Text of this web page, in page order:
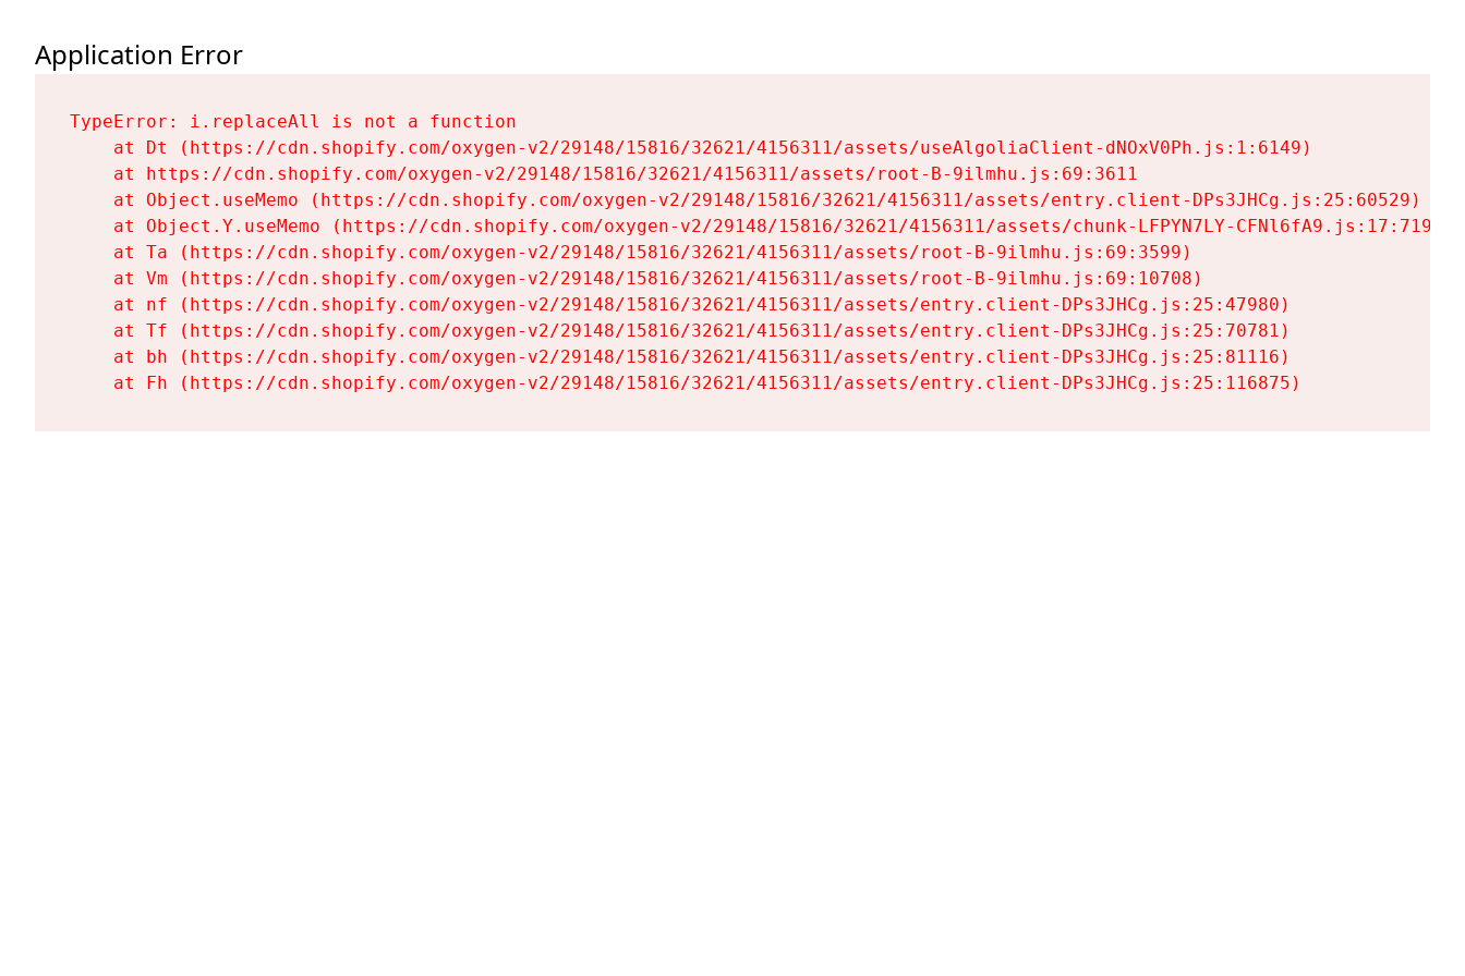
Application Error
TypeError: i.replaceAll is not a function
    at Dt (https://cdn.shopify.com/oxygen-v2/29148/15816/32621/4156311/assets/useAlgoliaClient-dNOxV0Ph.js:1:6149)
    at https://cdn.shopify.com/oxygen-v2/29148/15816/32621/4156311/assets/root-B-9ilmhu.js:69:3611
    at Object.useMemo (https://cdn.shopify.com/oxygen-v2/29148/15816/32621/4156311/assets/entry.client-DPs3JHCg.js:25:60529)
    at Object.Y.useMemo (https://cdn.shopify.com/oxygen-v2/29148/15816/32621/4156311/assets/chunk-LFPYN7LY-CFNl6fA9.js:17:7197)
    at Ta (https://cdn.shopify.com/oxygen-v2/29148/15816/32621/4156311/assets/root-B-9ilmhu.js:69:3599)
    at Vm (https://cdn.shopify.com/oxygen-v2/29148/15816/32621/4156311/assets/root-B-9ilmhu.js:69:10708)
    at nf (https://cdn.shopify.com/oxygen-v2/29148/15816/32621/4156311/assets/entry.client-DPs3JHCg.js:25:47980)
    at Tf (https://cdn.shopify.com/oxygen-v2/29148/15816/32621/4156311/assets/entry.client-DPs3JHCg.js:25:70781)
    at bh (https://cdn.shopify.com/oxygen-v2/29148/15816/32621/4156311/assets/entry.client-DPs3JHCg.js:25:81116)
    at Fh (https://cdn.shopify.com/oxygen-v2/29148/15816/32621/4156311/assets/entry.client-DPs3JHCg.js:25:116875)